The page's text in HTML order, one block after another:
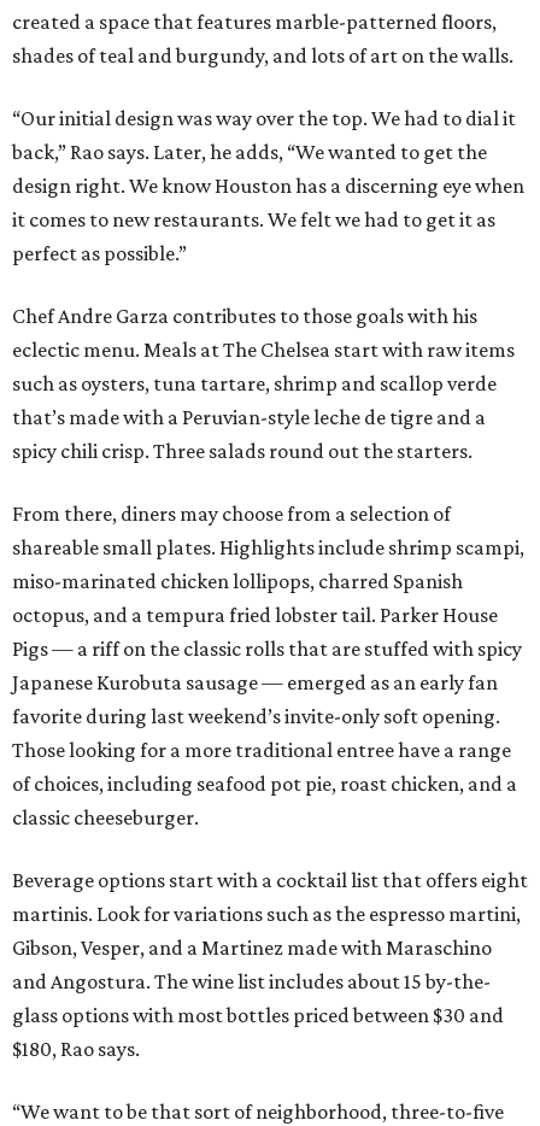
created a space that features marble-patterned floors,
shades of teal and burgundy, and lots of art on the walls.
“Our initial design was way over the top. We had to dial it
back,” Rao says. Later, he adds, “We wanted to get the
design right. We know Houston has a discerning eye when
it comes to new restaurants. We felt we had to get it as
perfect as possible.”
Chef Andre Garza contributes to those goals with his
eclectic menu. Meals at The Chelsea start with raw items
such as oysters, tuna tartare, shrimp and scallop verde
that’s made with a Peruvian-style leche de tigre and a
spicy chili crisp. Three salads round out the starters.
From there, diners may choose from a selection of
shareable small plates. Highlights include shrimp scampi,
miso-marinated chicken lollipops, charred Spanish
octopus, and a tempura fried lobster tail. Parker House
Pigs — a riff on the classic rolls that are stuffed with spicy
Japanese Kurobuta sausage — emerged as an early fan
favorite during last weekend’s invite-only soft opening.
Those looking for a more traditional entree have a range
of choices, including seafood pot pie, roast chicken, and a
classic cheeseburger.
Beverage options start with a cocktail list that offers eight
martinis. Look for variations such as the espresso martini,
Gibson, Vesper, and a Martinez made with Maraschino
and Angostura. The wine list includes about 15 by-the-
glass options with most bottles priced between $30 and
$180, Rao says.
“We want to be that sort of neighborhood, three-to-five